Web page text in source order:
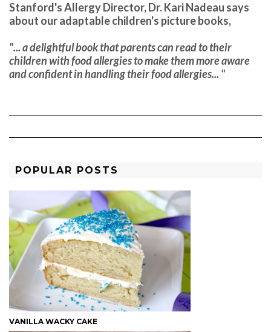
Stanford's Allergy Director, Dr. Kari Nadeau says
about our adaptable children's picture books,
"... a delightful book that parents can read to their
children with food allergies to make them more aware
and confident in handling their food allergies... "
POPULAR POSTS
VANILLA WACKY CAKE